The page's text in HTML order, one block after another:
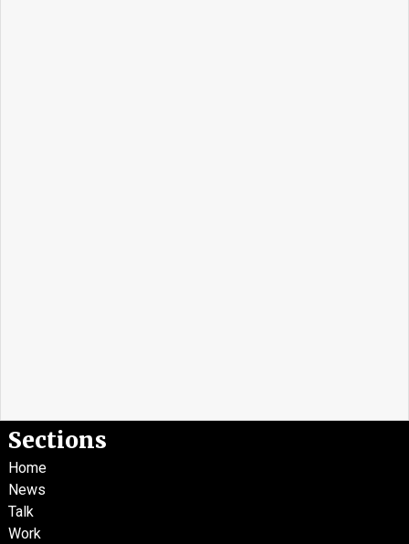
Sections
Home
News
Talk
Work